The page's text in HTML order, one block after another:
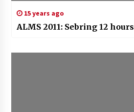
15 years ago
ALMS 2011: Sebring 12 hours